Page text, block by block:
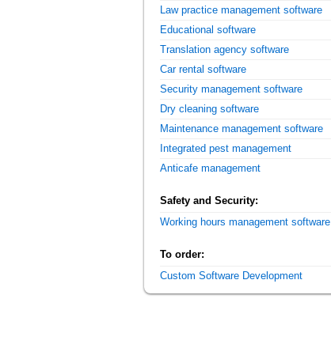
Law practice management software
Educational software
Translation agency software
Car rental software
Security management software
Dry cleaning software
Maintenance management software
Integrated pest management
Anticafe management
Safety and Security:
Working hours management software
To order:
Custom Software Development